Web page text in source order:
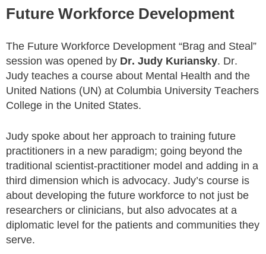
Future Workforce Development
The Future Workforce Development “Brag and Steal”
session was opened by Dr. Judy Kuriansky. Dr.
Judy teaches a course about Mental Health and the
United Nations (UN) at Columbia University Teachers
College in the United States.
Judy spoke about her approach to training future
practitioners in a new paradigm; going beyond the
traditional scientist-practitioner model and adding in a
third dimension which is advocacy. Judy’s course is
about developing the future workforce to not just be
researchers or clinicians, but also advocates at a
diplomatic level for the patients and communities they
serve.